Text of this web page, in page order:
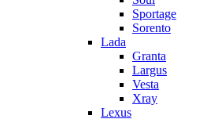
Sportage
Sorento
Lada
Granta
Largus
Vesta
Xray
Lexus